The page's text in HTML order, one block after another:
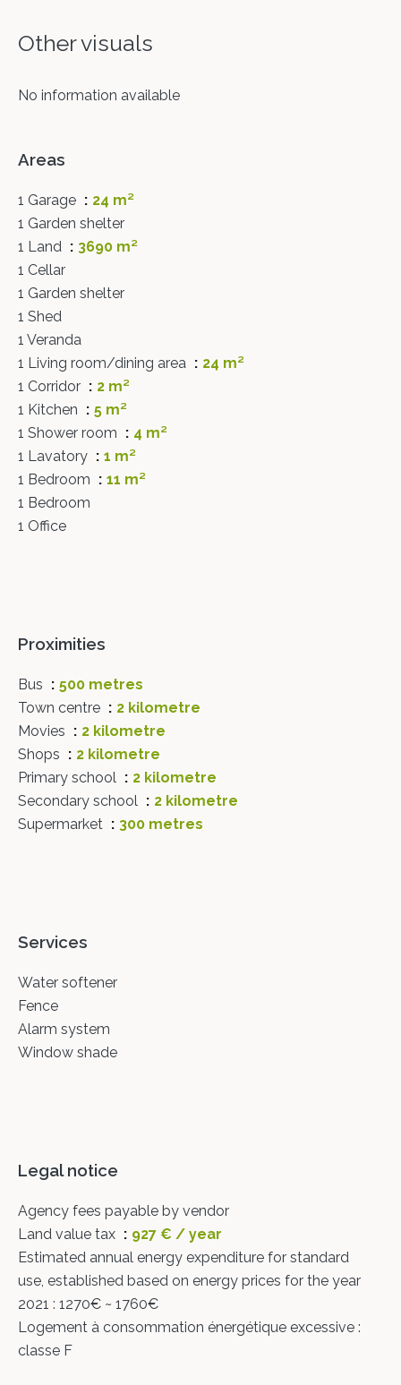
Other visuals
No information available
Areas
1 Garage
24 m²
1 Garden shelter
1 Land
3690 m²
1 Cellar
1 Garden shelter
1 Shed
1 Veranda
1 Living room/dining area
24 m²
1 Corridor
2 m²
1 Kitchen
5 m²
1 Shower room
4 m²
1 Lavatory
1 m²
1 Bedroom
11 m²
1 Bedroom
1 Office
Proximities
Bus
500 metres
Town centre
2 kilometre
Movies
2 kilometre
Shops
2 kilometre
Primary school
2 kilometre
Secondary school
2 kilometre
Supermarket
300 metres
Services
Water softener
Fence
Alarm system
Window shade
Legal notice
Agency fees payable by vendor
Land value tax
927 € / year
Estimated annual energy expenditure for standard
use, established based on energy prices for the year
2021 : 1270€ ~ 1760€
Logement à consommation énergétique excessive :
classe F